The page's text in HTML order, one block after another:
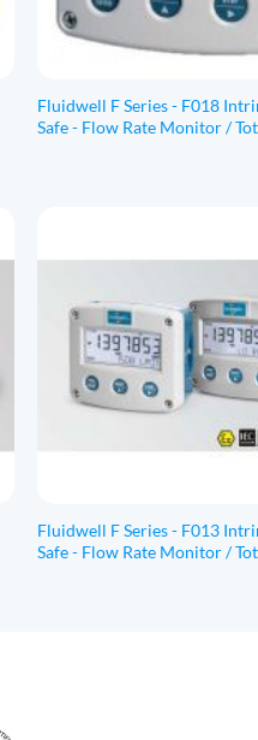
Fluidwell F Series - F018
Safe - Flow Rate Monitor /
Fluidwell F Series - F013
Safe - Flow Rate Monitor /